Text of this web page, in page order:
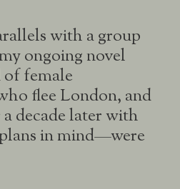
with a group
ongoing novel
female
flee London, and
decade later with
in mind—were